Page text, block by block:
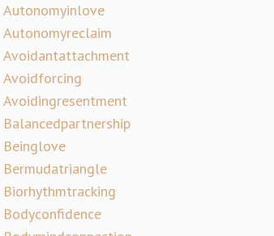
Autonomyinlove
Autonomyreclaim
Avoidantattachment
Avoidforcing
Avoidingresentment
Balancedpartnership
Beinglove
Bermudatriangle
Biorhythmtracking
Bodyconfidence